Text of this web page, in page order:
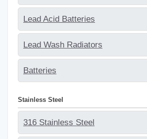
Lead Acid Batteries
Lead Wash Radiators
Batteries
Stainless Steel
316 Stainless Steel